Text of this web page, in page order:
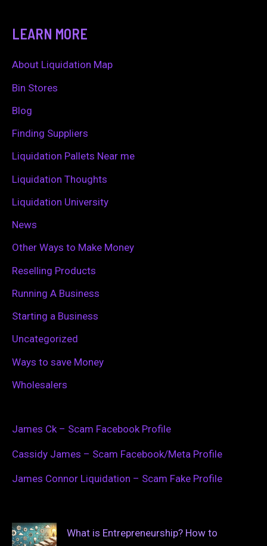
c
h
f
LEARN MORE
About Liquidation Map
Bin Stores
Blog
Finding Suppliers
Liquidation Pallets Near me
Liquidation Thoughts
Liquidation University
News
Other Ways to Make Money
Reselling Products
Running A Business
Starting a Business
Uncategorized
Ways to save Money
Wholesalers
James Ck – Scam Facebook Profile
Cassidy James – Scam Facebook/Meta Profile
James Connor Liquidation – Scam Fake Profile
What is Entrepreneurship? How to